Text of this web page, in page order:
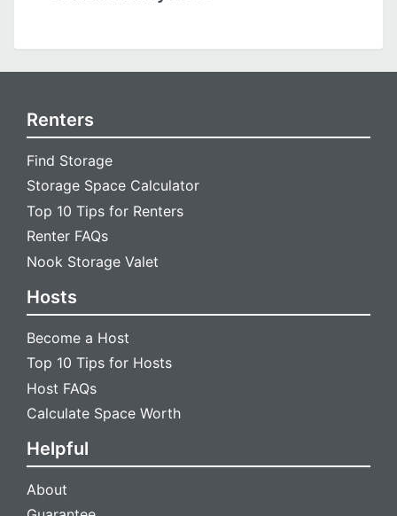
Renters
Find Storage
Storage Space Calculator
Top 10 Tips for Renters
Renter FAQs
Nook Storage Valet
Hosts
Become a Host
Top 10 Tips for Hosts
Host FAQs
Calculate Space Worth
Helpful
About